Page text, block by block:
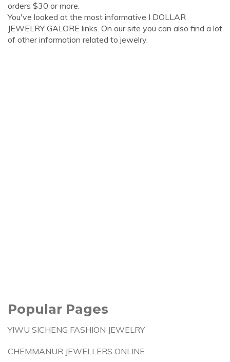
orders $30 or more.
You've looked at the most informative I DOLLAR
JEWELRY GALORE links. On our site you can also find a lot
of other information related to jewelry.
Popular Pages
YIWU SICHENG FASHION JEWELRY
CHEMMANUR JEWELLERS ONLINE